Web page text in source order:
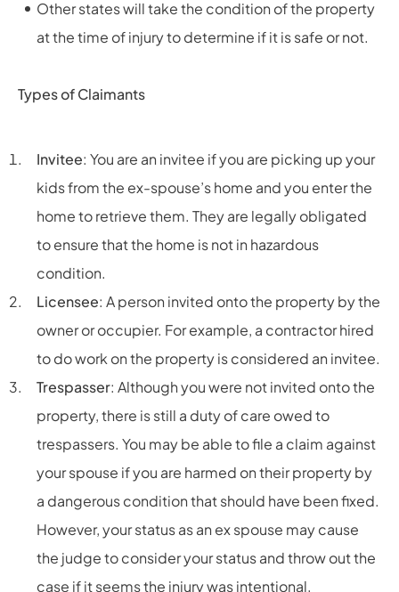
Other states will take the condition of the property
at the time of injury to determine if it is safe or not.
Types of Claimants
Invitee: You are an invitee if you are picking up your
kids from the ex-spouse’s home and you enter the
home to retrieve them. They are legally obligated
to ensure that the home is not in hazardous
condition.
Licensee: A person invited onto the property by the
owner or occupier. For example, a contractor hired
to do work on the property is considered an invitee.
Trespasser: Although you were not invited onto the
property, there is still a duty of care owed to
trespassers. You may be able to file a claim against
your spouse if you are harmed on their property by
a dangerous condition that should have been fixed.
However, your status as an ex spouse may cause
the judge to consider your status and throw out the
case if it seems the injury was intentional.